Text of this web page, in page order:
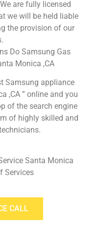
are fully licensed
we will be held liable
the provision of our
Do Samsung Gas
Monica ,CA
Samsung appliance
,CA ” online and you
of the search engine
of highly skilled and
Santa Monica
Services
CALL